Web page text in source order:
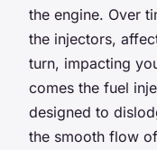
the engine. Over
the injectors,
turn, impacting
comes the fuel
designed to
the smooth flow